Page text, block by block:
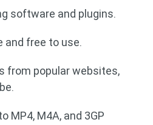
software and plugins.
and free to use.
from popular websites,
MP4, M4A, and 3GP